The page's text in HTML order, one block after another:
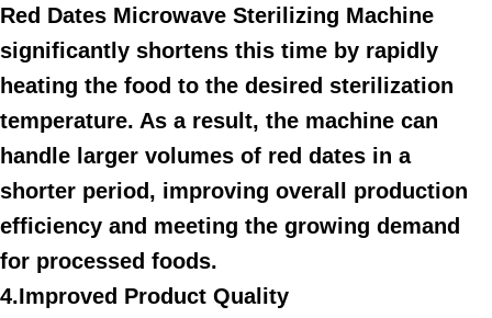
Red Dates Microwave Sterilizing Machine
significantly shortens this time by rapidly
heating the food to the desired sterilization
temperature. As a result, the machine can
handle larger volumes of red dates in a
shorter period, improving overall production
efficiency and meeting the growing demand
for processed foods.
4.Improved Product Quality